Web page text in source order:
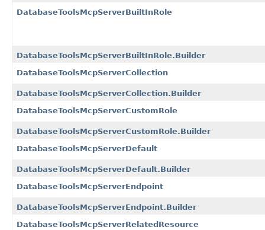
DatabaseToolsMcpServerBuiltInRole
DatabaseToolsMcpServerBuiltInRole.Builder
DatabaseToolsMcpServerCollection
DatabaseToolsMcpServerCollection.Builder
DatabaseToolsMcpServerCustomRole
DatabaseToolsMcpServerCustomRole.Builder
DatabaseToolsMcpServerDefault
DatabaseToolsMcpServerDefault.Builder
DatabaseToolsMcpServerEndpoint
DatabaseToolsMcpServerEndpoint.Builder
DatabaseToolsMcpServerRelatedResource